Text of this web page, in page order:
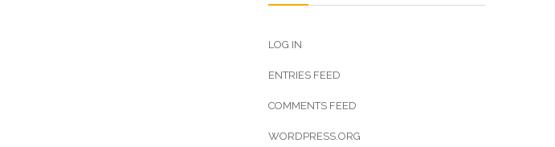
LOG IN
ENTRIES FEED
COMMENTS FEED
WORDPRESS.ORG